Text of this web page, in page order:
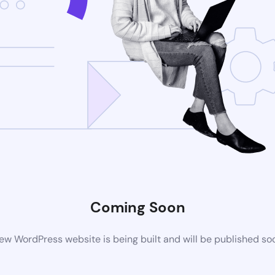
Coming Soon
WordPress website is being built and will be published